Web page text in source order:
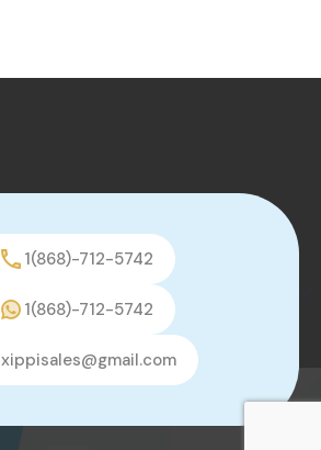
1(868)-712-5742
1(868)-712-5742
xippisales@gmail.com